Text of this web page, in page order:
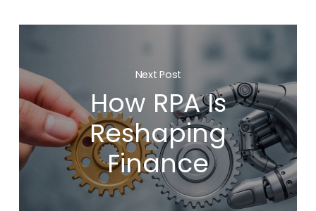
Next Post
How RPA Is
Reshaping
Finance